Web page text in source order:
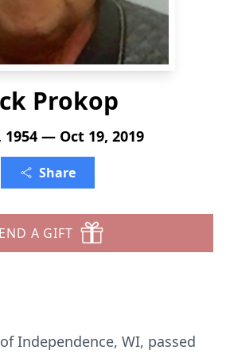
Prokop
1954 — Oct 19, 2019
Share
A GIFT
Independence, WI, passed